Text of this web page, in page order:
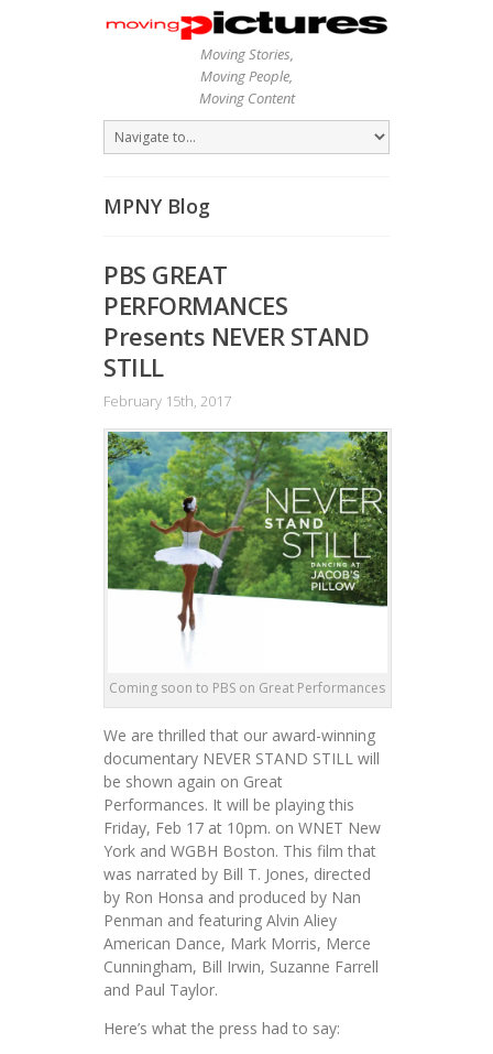
Moving Stories,
Moving People,
Moving Content
MPNY Blog
PBS GREAT
PERFORMANCES
Presents NEVER STAND
STILL
February 15th, 2017
Coming soon to PBS on Great Performances
We are thrilled that our award-winning
documentary NEVER STAND STILL will
be shown again on Great
Performances. It will be playing this
Friday, Feb 17 at 10pm. on WNET New
York and WGBH Boston. This film that
was narrated by Bill T. Jones, directed
by Ron Honsa and produced by Nan
Penman and featuring Alvin Aliey
American Dance, Mark Morris, Merce
Cunningham, Bill Irwin, Suzanne Farrell
and Paul Taylor.
Here’s what the press had to say: